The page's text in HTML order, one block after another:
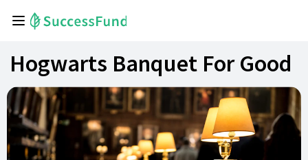
Hogwarts Banquet For Good